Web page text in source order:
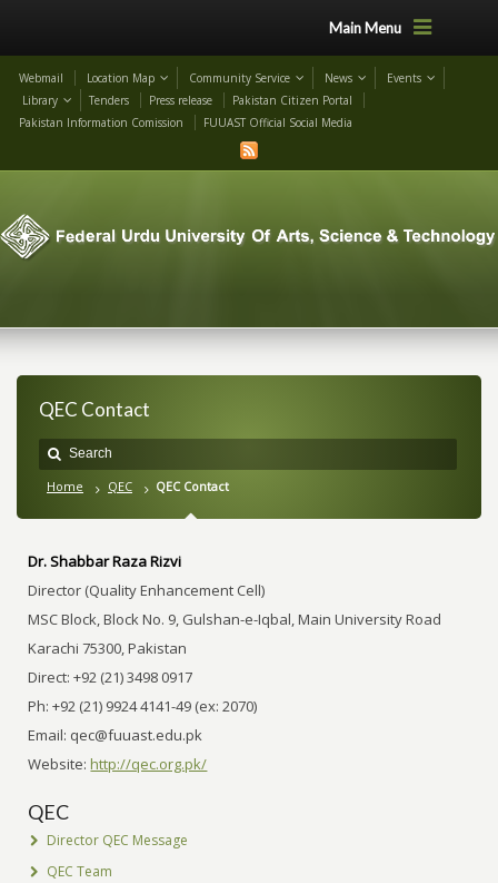
Main Menu
Webmail Location Map Community Service News
Events
Library
Tenders Press release
Pakistan Citizen Portal
Pakistan Information Comission
FUUAST Official Social Media
QEC Contact
Home QEC QEC Contact
Dr. Shabbar Raza Rizvi
Director (Quality Enhancement Cell)
MSC Block, Block No. 9, Gulshan-e-Iqbal, Main University Road
Karachi 75300, Pakistan
Direct: +92 (21) 3498 0917
Ph: +92 (21) 9924 4141-49 (ex: 2070)
Email: qec@fuuast.edu.pk
Website:http://qec.org.pk/
QEC
Director QEC Message
QEC Team